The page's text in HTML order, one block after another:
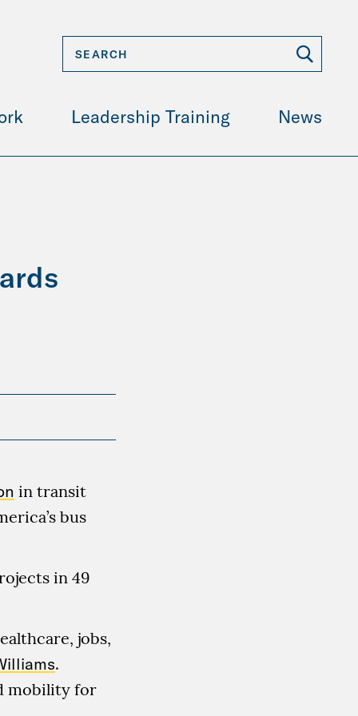
Leadership Training News
in transit
bus
in 49
jobs,
.
mobility for